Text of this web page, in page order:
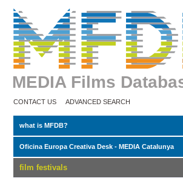
MEDIA Films
CONTACT US ADVANCED SEARCH
what is MFDB?
Oficina Europa Creativa Desk - MEDIA Catalunya
film festivals